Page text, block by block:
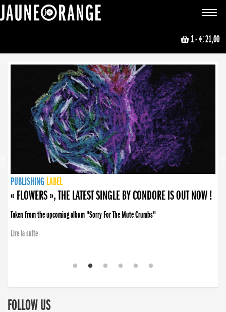
Toggle
1- € 21,00
NEWS
PUBLISHING LABEL
PUBLISHING LABEL
« FLOWERS », THE LATEST SINGLE BY CONDORE IS OUT NOW !
Taken from the upcoming album "Sorry For The Mute Crumbs"
Lire la suite
PUBLISHING LABEL
LABEL
PUBLISHING LABEL
LABEL
FOLLOW US